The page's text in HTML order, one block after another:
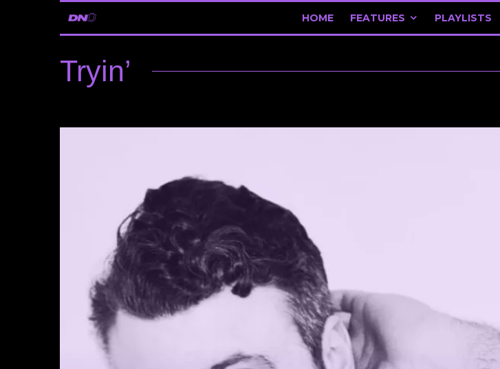
HOME FEATURES PLAYLISTS
Tryin’